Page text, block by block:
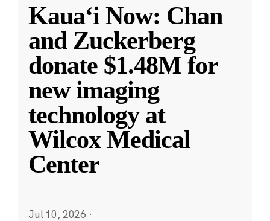
Kauaʻi Now: Chan
and Zuckerberg
donate $1.48M for
new imaging
technology at
Wilcox Medical
Center
Jul 10, 2026 ·